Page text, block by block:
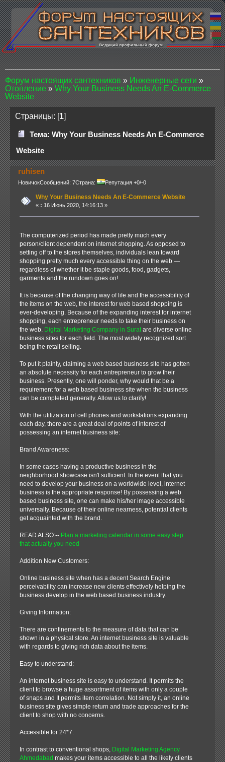
Форум настоящих сантехников»Инженерные сети»
Отопление»Why Your Business Needs An E-Commerce
Website
Страницы: [1]
Тема: Why Your Business Needs An E-Commerce
Website
ruhisen
НовичокСообщений: 7Страна: Репутация +0/-0
Why Your Business Needs An E-Commerce Website
« : 16 Июнь 2020, 14:16:13 »
The computerized period has made pretty much every
person/client dependent on internet shopping. As opposed to
setting off to the stores themselves, individuals lean toward
shopping pretty much every accessible thing on the web —
regardless of whether it be staple goods, food, gadgets,
garments and the rundown goes on!
It is because of the changing way of life and the accessibility of
the items on the web, the interest for web based shopping is
ever-developing. Because of the expanding interest for internet
shopping, each entrepreneur needs to take their business on
the web. Digital Marketing Company in Suratare diverse online
business sites for each field. The most widely recognized sort
being the retail selling.
To put it plainly, claiming a web based business site has gotten
an absolute necessity for each entrepreneur to grow their
business. Presently, one will ponder, why would that be a
requirement for a web based business site when the business
can be completed generally. Allow us to clarify!
With the utilization of cell phones and workstations expanding
each day, there are a great deal of points of interest of
possessing an internet business site:
Brand Awareness:
In some cases having a productive business in the
neighborhood showcase isn't sufficient. In the event that you
need to develop your business on a worldwide level, internet
business is the appropriate response! By possessing a web
based business site, one can make his/her image accessible
universally. Because of their online nearness, potential clients
get acquainted with the brand.
READ ALSO:-- Plan a marketing calendar in some easy step
that actually you need
Addition New Customers:
Online business site when has a decent Search Engine
perceivability can increase new clients effectively helping the
business develop in the web based business industry.
Giving Information:
There are confinements to the measure of data that can be
shown in a physical store. An internet business site is valuable
with regards to giving rich data about the items.
Easy to understand:
An internet business site is easy to understand. It permits the
client to browse a huge assortment of items with only a couple
of snaps and It permits item correlation. Not simply it, an online
business site gives simple return and trade approaches for the
client to shop with no concerns.
Accessible for 24*7:
In contrast to conventional shops, Digital Marketing Agency
Ahmedabad makes your items accessible to all the likely clients